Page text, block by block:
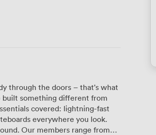
through the doors – that's what
built something different from
covered: lightning-fast
everywhere you look.
from